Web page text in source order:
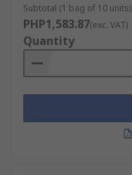
Subtotal (1 bag of 10 units)
PHP1,583.87(exc. VAT)
Quantity